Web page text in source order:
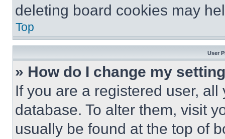
deleting board cookies may
Top
User
» How do I change my
If you are a registered user,
database. To alter them, visit
usually be found at the top of